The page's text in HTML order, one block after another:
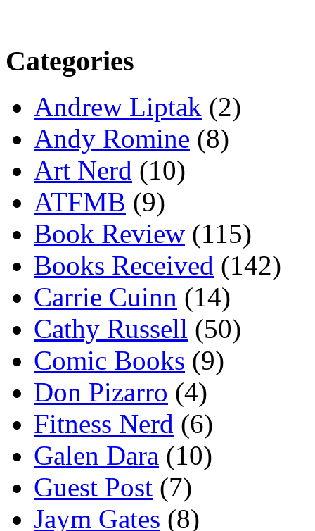
Categories
Andrew Liptak (2)
Andy Romine (8)
Art Nerd (10)
ATFMB (9)
Book Review (115)
Books Received (142)
Carrie Cuinn (14)
Cathy Russell (50)
Comic Books (9)
Don Pizarro (4)
Fitness Nerd (6)
Galen Dara (10)
Guest Post (7)
Jaym Gates (8)